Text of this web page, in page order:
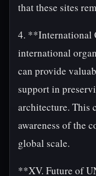
that these sites
4. **International
international
can provide
support in
architecture. This
awareness of the
global scale.
**XV. Future of